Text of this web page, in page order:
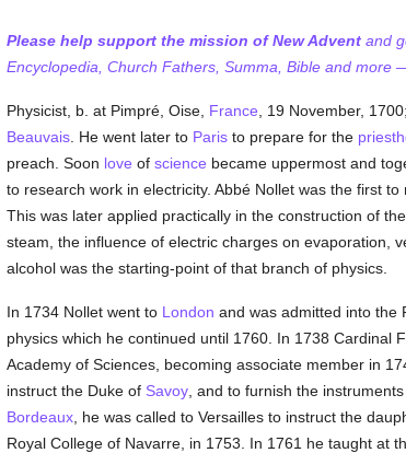
Please help support the mission of New Adventand
Encyclopedia, Church Fathers, Summa, Bible and more
Physicist, b. at Pimpré, Oise, France , 19 November,
Beauvais. He went later to Paristo prepare for the
preach. Soon love of science became uppermost and
to research work in electricity. Abbé Nollet was the first
This was later applied practically in the construction of
steam, the influence of electric charges on evaporation,
alcohol was the starting-point of that branch of physics.
In 1734 Nollet went to London and was admitted into the
physics which he continued until 1760. In 1738 Cardinal
Academy of Sciences, becoming associate member in
instruct the Duke of Savoy, and to furnish the
Bordeaux, he was called to Versailles to instruct the
Royal College of Navarre, in 1753. In 1761 he taught at